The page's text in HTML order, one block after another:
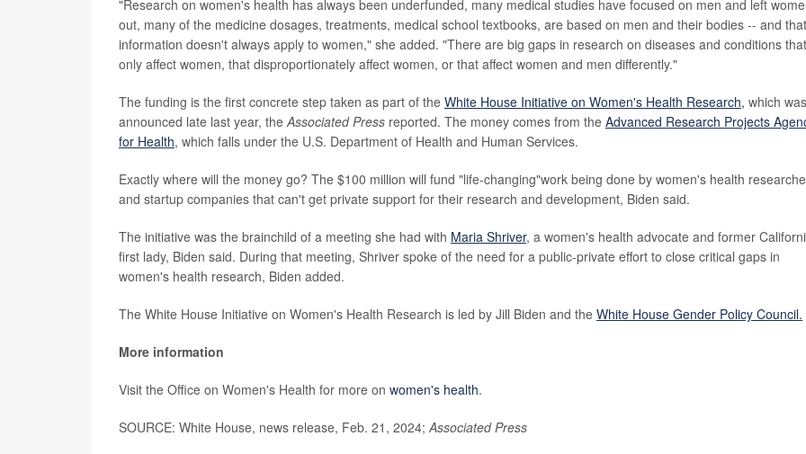
"Research on women's health has always been underfunded, many medical studies have focused on men and left
out, many of the medicine dosages, treatments, medical school textbooks, are based on men and their bodies -- and that
information doesn't always apply to women," she added. "There are big gaps in research on diseases and conditions that
only affect women, that disproportionately affect women, or that affect women and men differently."
The funding is the first concrete step taken as part of the White House Initiative on Women's Health Research, which was
announced late last year, the Associated Press reported. The money comes from the Advanced Research Projects
for Health, which falls under the U.S. Department of Health and Human Services.
Exactly where will the money go? The $100 million will fund "life-changing"work being done by women's health
and startup companies that can't get private support for their research and development, Biden said.
The initiative was the brainchild of a meeting she had with Maria Shriver, a women's health advocate and former
first lady, Biden said. During that meeting, Shriver spoke of the need for a public-private effort to close critical gaps in
women's health research, Biden added.
The White House Initiative on Women's Health Research is led by Jill Biden and the White House Gender Policy Council.
More information
Visit the Office on Women's Health for more on women's health.
SOURCE: White House, news release, Feb. 21, 2024; Associated Press